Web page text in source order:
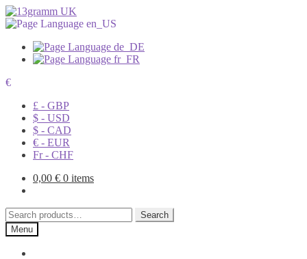
€
£ - GBP
$ - USD
$ - CAD
€ - EUR
Fr - CHF
0,00 € 0 items
Search
for:
Search
Menu